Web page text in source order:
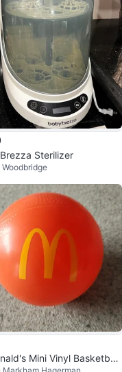
Sterilizer
Woodbridge
Mini Vinyl Basketball